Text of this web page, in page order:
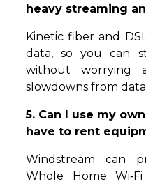
heavy streaming
Kinetic fiber and
data, so you can
without worrying
slowdowns from data
5. Can I use my
have to rent
Windstream can
Whole Home